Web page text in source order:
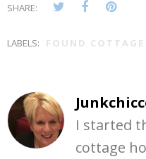
SHARE:
LABELS: FOUND
I started
cottage